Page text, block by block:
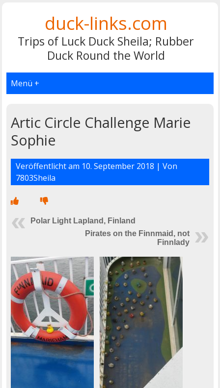
duck-links.com
Trips of Luck Duck Sheila; Rubber
Duck Round the World
Menü +
Artic Circle Challenge Marie
Sophie
Veröffentlicht am 10. September 2018 | Von
7803Sheila
Polar Light Lapland, Finland
Pirates on the Finnmaid, not
Finnlady